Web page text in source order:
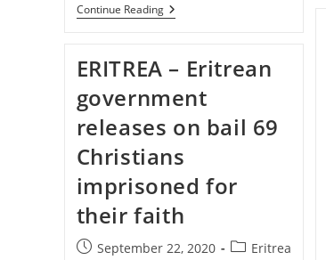
Continue ReadingCHINA
–
Churches
Face
Persecution
ERITREA – Eritrean
government
releases on bail 69
Christians
imprisoned for
their faith
PostSeptember 22, 2020
PostEritrea